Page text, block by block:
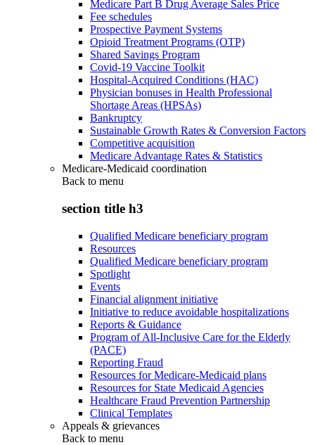
Medicare Part B Drug Average Sales Price
Fee schedules
Prospective Payment Systems
Opioid Treatment Programs (OTP)
Shared Savings Program
Covid-19 Vaccine Toolkit
Hospital-Acquired Conditions (HAC)
Physician bonuses in Health Professional
Shortage Areas (HPSAs)
Bankruptcy
Sustainable Growth Rates & Conversion Factors
Competitive acquisition
Medicare Advantage Rates & Statistics
Medicare-Medicaid coordination
Back to menu
section title h3
Qualified Medicare beneficiary program
Resources
Qualified Medicare beneficiary program
Spotlight
Events
Financial alignment initiative
Initiative to reduce avoidable hospitalizations
Reports & Guidance
Program of All-Inclusive Care for the Elderly
(PACE)
Reporting Fraud
Resources for Medicare-Medicaid plans
Resources for State Medicaid Agencies
Healthcare Fraud Prevention Partnership
Clinical Templates
Appeals & grievances
Back to menu